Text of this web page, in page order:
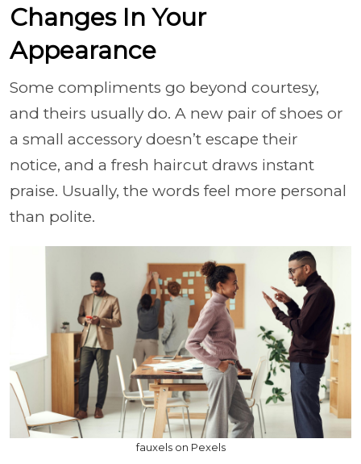
Changes In Your
Appearance
Some compliments go beyond courtesy,
and theirs usually do. A new pair of shoes or
a small accessory doesn’t escape their
notice, and a fresh haircut draws instant
praise. Usually, the words feel more personal
than polite.
fauxels on Pexels